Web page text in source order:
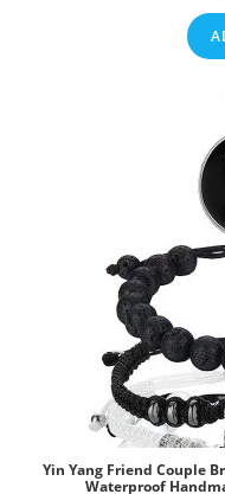
Yin Yang Friend Couple
Waterproof